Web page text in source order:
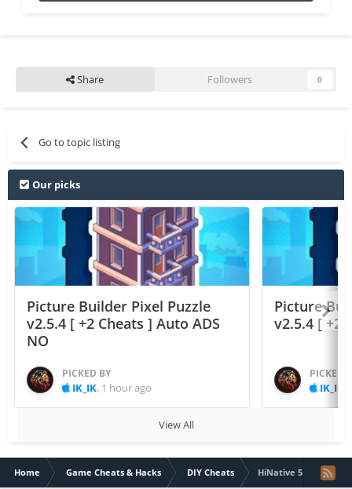
Share Followers 0
Go to topic listing
Our picks
Picture Builder Pixel Puzzle
v2.5.4 [ +2 Cheats ] Auto ADS
NO
PICKED BY
IK_IK, 1 hour ago
Picture
v2.5.4 [ +2
PICKED
IK_IK
View All
Home Game Cheats & Hacks DIY Cheats HiNative 5.13.0